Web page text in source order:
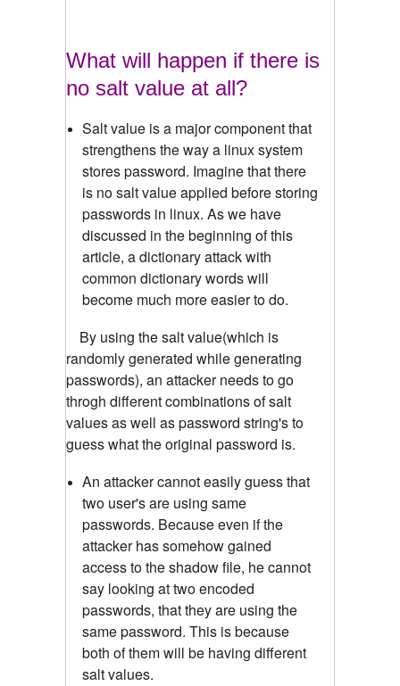
What will happen if there is
no salt value at all?
Salt value is a major component that
strengthens the way a linux system
stores password. Imagine that there
is no salt value applied before storing
passwords in linux. As we have
discussed in the beginning of this
article, a dictionary attack with
common dictionary words will
become much more easier to do.
By using the salt value(which is
randomly generated while generating
passwords), an attacker needs to go
throgh different combinations of salt
values as well as password string's to
guess what the original password is.
An attacker cannot easily guess that
two user's are using same
passwords. Because even if the
attacker has somehow gained
access to the shadow file, he cannot
say looking at two encoded
passwords, that they are using the
same password. This is because
both of them will be having different
salt values.